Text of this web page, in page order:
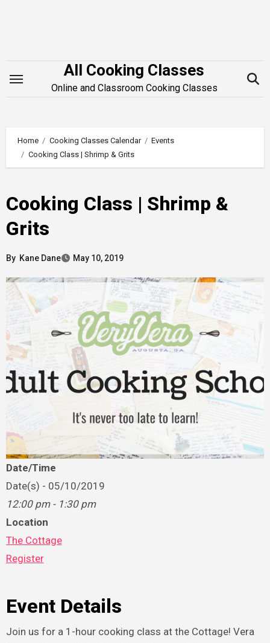
All Cooking Classes
Online and Classroom Cooking Classes
Home Cooking Classes Calendar
Events
Cooking Class | Shrimp & Grits
Cooking Class | Shrimp &
Grits
By Kane Dane May 10, 2019
Date/Time
Date(s) - 05/10/2019
12:00 pm - 1:30 pm
Location
The Cottage
Register
Event Details
Join us for a 1-hour cooking class at the Cottage! Vera